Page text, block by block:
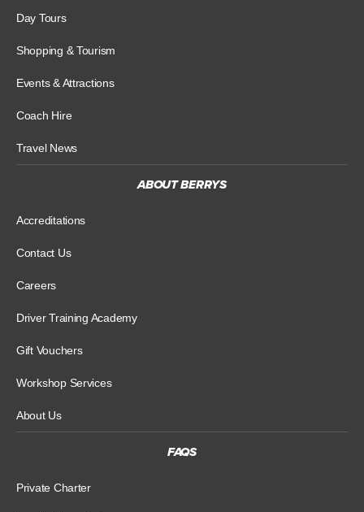
Day Tours
Shopping & Tourism
Events & Attractions
Coach Hire
Travel News
ABOUT BERRYS
Accreditations
Contact Us
Careers
Driver Training Academy
Gift Vouchers
Workshop Services
About Us
FAQS
Private Charter